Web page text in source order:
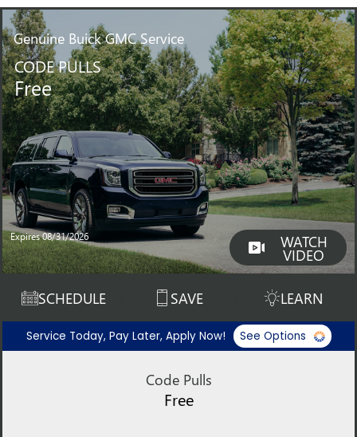
Genuine Buick GMC Service
CODE PULLS
Free
Expires 08/31/2026 WATCH
VIDEO
SCHEDULE SAVE LEARN
Service Today, Pay Later, Apply Now! See Options
Code Pulls
Free